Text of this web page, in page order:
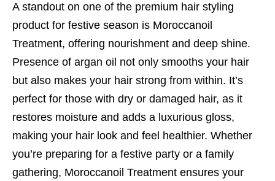
A standout on one of the premium hair styling
product for festive season is Moroccanoil
Treatment, offering nourishment and deep shine.
Presence of argan oil not only smooths your hair
but also makes your hair strong from within. It’s
perfect for those with dry or damaged hair, as it
restores moisture and adds a luxurious gloss,
making your hair look and feel healthier. Whether
you’re preparing for a festive party or a family
gathering, Moroccanoil Treatment ensures your